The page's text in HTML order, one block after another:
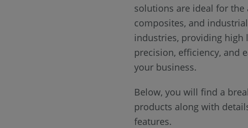
solutions are ideal for the
composites, and
industries, providing high
precision, efficiency, and
your business.
Below, you will find a
products along with
features.